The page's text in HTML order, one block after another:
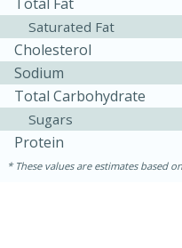
Saturated Fat
Cholesterol
Sodium
Total Carbohydrate
Sugars
Protein
These values are estimates based